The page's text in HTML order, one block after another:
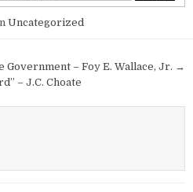
Uncategorized
Government – Foy E. Wallace, Jr. →
– J.C. Choate